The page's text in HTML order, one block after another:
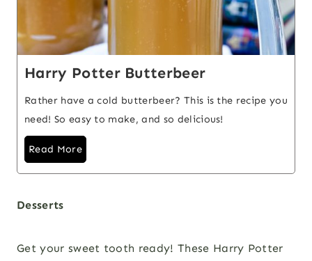
Harry Potter Butterbeer
Rather have a cold butterbeer? This is the recipe you
need! So easy to make, and so delicious!
Read More
Desserts
Get your sweet tooth ready! These Harry Potter